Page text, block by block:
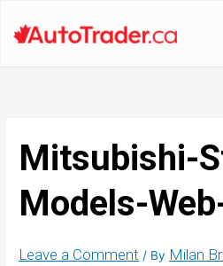
Mitsubishi-
Models-
Leave a Comment / By Milan